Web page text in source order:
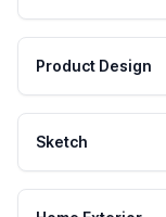
Product Design
Sketch